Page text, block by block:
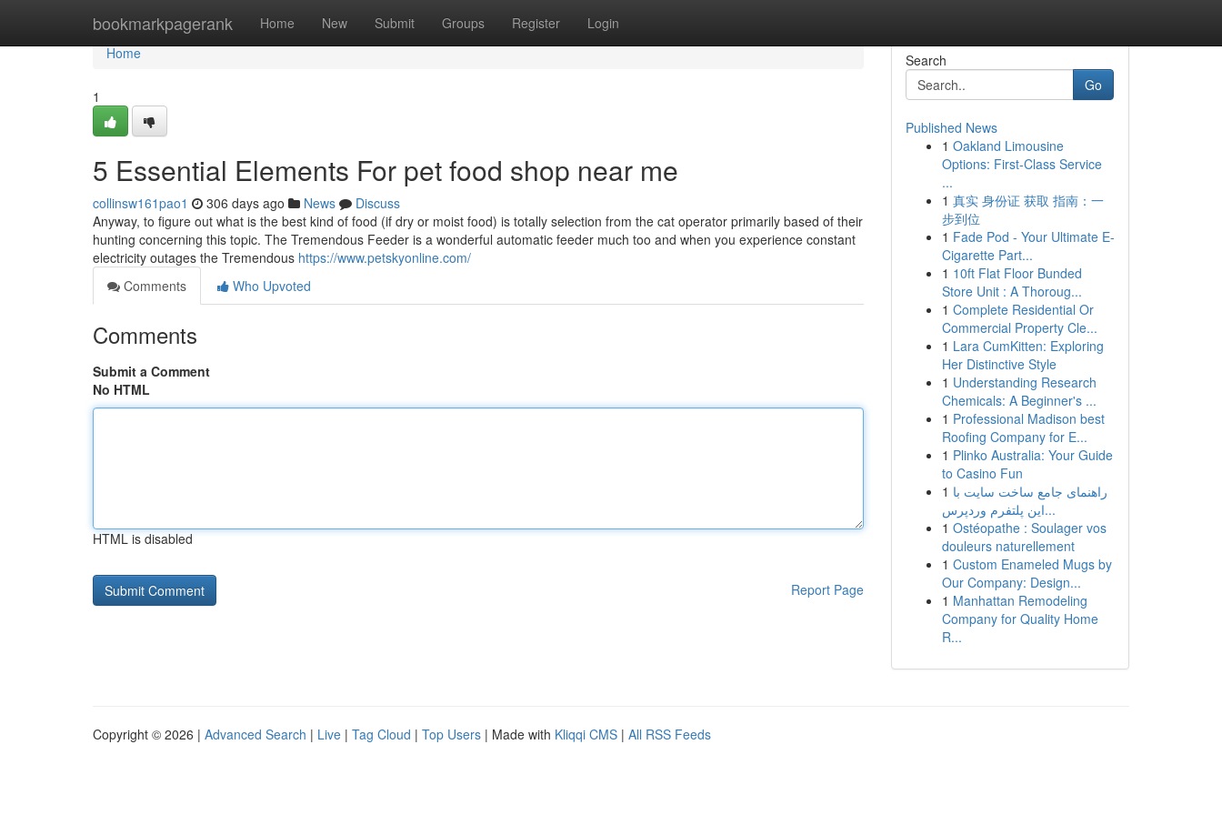
bookmarkpagerank Home New Submit Groups Register Login
Home
Home
1
5 Essential Elements For pet food shop near me
collinsw161pao1 306 days ago News
Discuss
Anyway, to figure out what is the best kind of food (if dry or moist food) is totally selection from the cat operator primarily based of their
hunting concerning this topic. The Tremendous Feeder is a wonderful automatic feeder much too and when you experience constant
electricity outages the Tremendous https://www.petskyonline.com/
Comments
Who Upvoted
Comments
Submit a Comment
No HTML
HTML is disabled
Report Page
Search
Go
Published News
1 Oakland Limousine
Options: First-Class Service
...
1 真实 身份证 获取 指南：一
步到位
1 Fade Pod - Your Ultimate E-
Cigarette Part...
1 10ft Flat Floor Bunded
Store Unit : A Thoroug...
1 Complete Residential Or
Commercial Property Cle...
1 Lara CumKitten: Exploring
Her Distinctive Style
1 Understanding Research
Chemicals: A Beginner's ...
1 Professional Madison best
Roofing Company for E...
1 Plinko Australia: Your Guide
to Casino Fun
1 راهنمای جامع ساخت سایت با
این پلتفرم وردپرس...
1 Ostéopathe : Soulager vos
douleurs naturellement
1 Custom Enameled Mugs by
Our Company: Design...
1 Manhattan Remodeling
Company for Quality Home
R...
Copyright © 2026 | Advanced Search | Live | Tag Cloud | Top Users | Made with Kliqqi CMS | All RSS Feeds